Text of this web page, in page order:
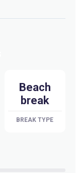
Beach
break
BREAK TYPE